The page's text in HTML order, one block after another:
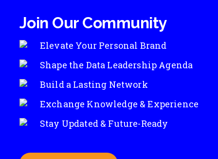
Join Our Community
Elevate Your Personal Brand
Shape the Data Leadership Agenda
Build a Lasting Network
Exchange Knowledge & Experience
Stay Updated & Future-Ready